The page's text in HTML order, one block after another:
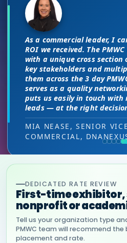
The unique PMWC
night and day
traditional exhibit
attendee flow and
HEAD OF SALES, PMWC
There are no “filler”
conference, every
is worth 10 elsewhere
us a strong ROI.
DIRECTOR OF
I attended JP Morgan
but I found the quality
here was much
VIJAY VASWANI, CEO,
This is a phenomenal
meeting is a high-level
extremely open to
can’t find at other
has value while providing
would take months to
at all.
RON RERKO, PRACTICE
HEALTHCARE & LIFE
(GOOGLE CLOUD
As a commercial leader, I
ROI we received. The
with a unique cross section
key stakeholders and
them across the 3 day
serves as a quality
puts us easily in touch with
leads — at the right
MIA NEASE, SENIOR
COMMERCIAL,
DEDICATED RATE REVIEW
First-time
nonprofit or
Tell us your organization type
PMWC team will recommend
placement and rate.